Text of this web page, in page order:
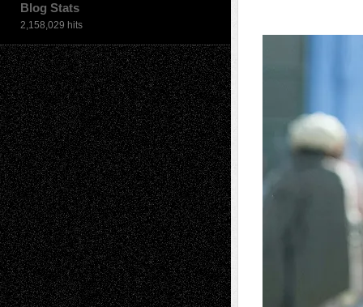
Blog Stats
2,158,029 hits